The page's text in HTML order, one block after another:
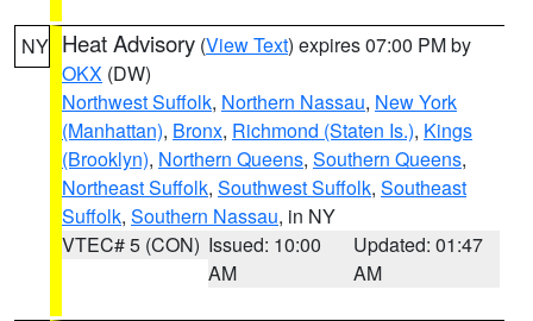
NY Heat Advisory (View Text) expires 07:00 PM by
OKX (DW)
Northwest Suffolk, Northern Nassau, New York
(Manhattan), Bronx, Richmond (Staten Is.), Kings
(Brooklyn), Northern Queens, Southern Queens,
Northeast Suffolk, Southwest Suffolk, Southeast
Suffolk, Southern Nassau, in NY
VTEC# 5 (CON) Issued: 10:00
AM
Updated: 01:47
AM